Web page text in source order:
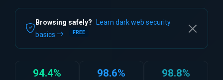
Browsing safely?
Learn dark web security
basics
FREE
94.4% 98.6% 98.8%